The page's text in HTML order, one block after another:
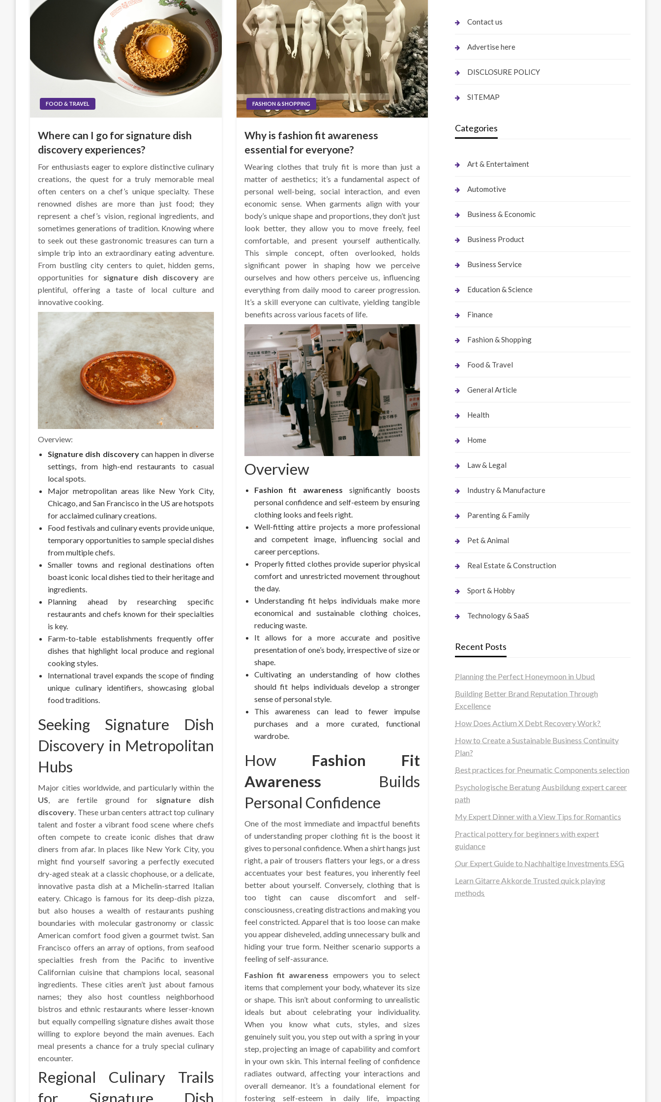
FOOD & TRAVEL
Where can I go for signature dish
discovery experiences?
For enthusiasts eager to explore distinctive culinary
creations, the quest for a truly memorable meal
often centers on a chef’s unique specialty. These
renowned dishes are more than just food; they
represent a chef’s vision, regional ingredients, and
sometimes generations of tradition. Knowing where
to seek out these gastronomic treasures can turn a
simple trip into an extraordinary eating adventure.
From bustling city centers to quiet, hidden gems,
opportunities for signature dish discoveryare
plentiful, offering a taste of local culture and
innovative cooking.
Overview:
Signature dish discoverycan happen in diverse
settings, from high-end restaurants to casual
local spots.
Major metropolitan areas like New York City,
Chicago, and San Francisco in the US are hotspots
for acclaimed culinary creations.
Food festivals and culinary events provide unique,
temporary opportunities to sample special dishes
from multiple chefs.
Smaller towns and regional destinations often
boast iconic local dishes tied to their heritage and
ingredients.
Planning ahead by researching specific
restaurants and chefs known for their specialties
is key.
Farm-to-table establishments frequently offer
dishes that highlight local produce and regional
cooking styles.
International travel expands the scope of finding
unique culinary identifiers, showcasing global
food traditions.
Seeking Signature Dish
Discovery in Metropolitan
Hubs
Major cities worldwide, and particularly within the
US, are fertile ground for signature dish
discovery. These urban centers attract top culinary
talent and foster a vibrant food scene where chefs
often compete to create iconic dishes that draw
diners from afar. In places like New York City, you
might find yourself savoring a perfectly executed
dry-aged steak at a classic chophouse, or a delicate,
innovative pasta dish at a Michelin-starred Italian
eatery. Chicago is famous for its deep-dish pizza,
but also houses a wealth of restaurants pushing
boundaries with molecular gastronomy or classic
American comfort food given a gourmet twist. San
Francisco offers an array of options, from seafood
specialties fresh from the Pacific to inventive
Californian cuisine that champions local, seasonal
ingredients. These cities aren’t just about famous
names; they also host countless neighborhood
bistros and ethnic restaurants where lesser-known
but equally compelling signature dishes await those
willing to explore beyond the main avenues. Each
meal presents a chance for a truly special culinary
encounter.
Regional Culinary Trails
for Signature Dish
FASHION & SHOPPING
Why is fashion fit awareness
essential for everyone?
Wearing clothes that truly fit is more than just a
matter of aesthetics; it’s a fundamental aspect of
personal well-being, social interaction, and even
economic sense. When garments align with your
body’s unique shape and proportions, they don’t just
look better, they allow you to move freely, feel
comfortable, and present yourself authentically.
This simple concept, often overlooked, holds
significant power in shaping how we perceive
ourselves and how others perceive us, influencing
everything from daily mood to career progression.
It’s a skill everyone can cultivate, yielding tangible
benefits across various facets of life.
Overview
Fashion fit awareness significantly boosts
personal confidence and self-esteem by ensuring
clothing looks and feels right.
Well-fitting attire projects a more professional
and competent image, influencing social and
career perceptions.
Properly fitted clothes provide superior physical
comfort and unrestricted movement throughout
the day.
Understanding fit helps individuals make more
economical and sustainable clothing choices,
reducing waste.
It allows for a more accurate and positive
presentation of one’s body, irrespective of size or
shape.
Cultivating an understanding of how clothes
should fit helps individuals develop a stronger
sense of personal style.
This awareness can lead to fewer impulse
purchases and a more curated, functional
wardrobe.
How Fashion Fit
Awareness Builds
Personal Confidence
One of the most immediate and impactful benefits
of understanding proper clothing fit is the boost it
gives to personal confidence. When a shirt hangs just
right, a pair of trousers flatters your legs, or a dress
accentuates your best features, you inherently feel
better about yourself. Conversely, clothing that is
too tight can cause discomfort and self-
consciousness, creating distractions and making you
feel constricted. Apparel that is too loose can make
you appear disheveled, adding unnecessary bulk and
hiding your true form. Neither scenario supports a
feeling of self-assurance.
Fashion fit awareness empowers you to select
items that complement your body, whatever its size
or shape. This isn’t about conforming to unrealistic
ideals but about celebrating your individuality.
When you know what cuts, styles, and sizes
genuinely suit you, you step out with a spring in your
step, projecting an image of capability and comfort
in your own skin. This internal feeling of confidence
radiates outward, affecting your interactions and
overall demeanor. It’s a foundational element for
fostering self-esteem in daily life, impacting
Contact us
Advertise here
DISCLOSURE POLICY
SITEMAP
Categories
Art & Entertaiment
Automotive
Business & Economic
Business Product
Business Service
Education & Science
Finance
Fashion & Shopping
Food & Travel
General Article
Health
Home
Law & Legal
Industry & Manufacture
Parenting & Family
Pet & Animal
Real Estate & Construction
Sport & Hobby
Technology & SaaS
Recent Posts
Planning the Perfect Honeymoon in Ubud
Building Better Brand Reputation Through
Excellence
How Does Actium X Debt Recovery Work?
How to Create a Sustainable Business Continuity
Plan?
Best practices for Pneumatic Components selection
Psychologische Beratung Ausbildung expert career
path
My Expert Dinner with a View Tips for Romantics
Practical pottery for beginners with expert
guidance
Our Expert Guide to Nachhaltige Investments ESG
Learn Gitarre Akkorde Trusted quick playing
methods